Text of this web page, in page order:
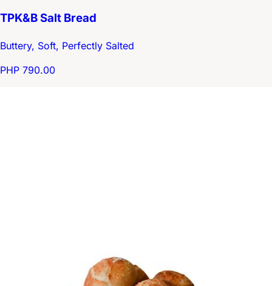
TPK&B Salt Bread
Buttery, Soft, Perfectly Salted
PHP 790.00